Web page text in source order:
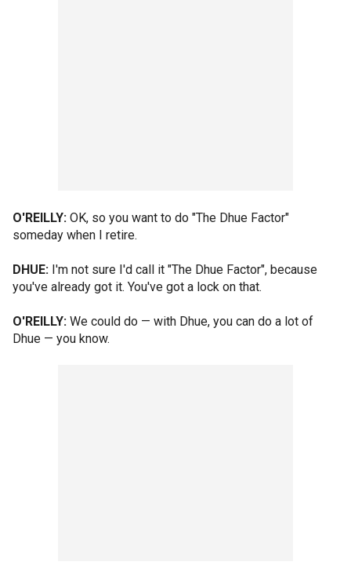
O'REILLY: OK, so you want to do "The Dhue Factor"
someday when I retire.
DHUE: I'm not sure I'd call it "The Dhue Factor", because
you've already got it. You've got a lock on that.
O'REILLY: We could do — with Dhue, you can do a lot of
Dhue — you know.